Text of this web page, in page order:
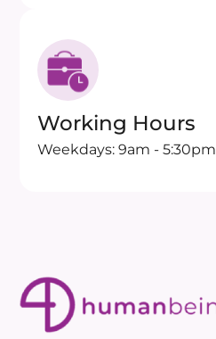
Working Hours
Weekdays: 9am - 5:30pm